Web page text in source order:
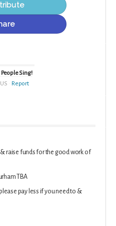
Sing!
Report
raise funds for the good work of
TBA
pay less if you need to &